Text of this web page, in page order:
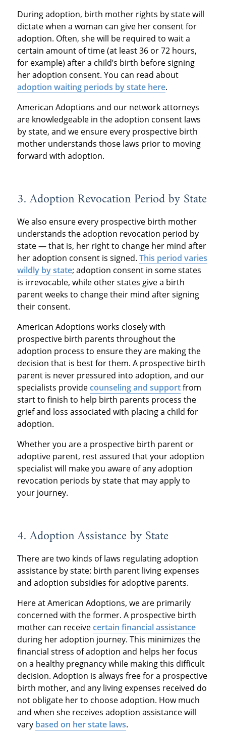
During adoption, birth mother rights by state will
dictate when a woman can give her consent for
adoption. Often, she will be required to wait a
certain amount of time (at least 36 or 72 hours,
for example) after a child’s birth before signing
her adoption consent. You can read about
adoption waiting periods by state here.
American Adoptions and our network attorneys
are knowledgeable in the adoption consent laws
by state, and we ensure every prospective birth
mother understands those laws prior to moving
forward with adoption.
3. Adoption Revocation Period by State
We also ensure every prospective birth mother
understands the adoption revocation period by
state — that is, her right to change her mind after
her adoption consent is signed. This period varies
wildly by state; adoption consent in some states
is irrevocable, while other states give a birth
parent weeks to change their mind after signing
their consent.
American Adoptions works closely with
prospective birth parents throughout the
adoption process to ensure they are making the
decision that is best for them. A prospective birth
parent is never pressured into adoption, and our
specialists providecounseling and supportfrom
start to finish to help birth parents process the
grief and loss associated with placing a child for
adoption.
Whether you are a prospective birth parent or
adoptive parent, rest assured that your adoption
specialist will make you aware of any adoption
revocation periods by state that may apply to
your journey.
4. Adoption Assistance by State
There are two kinds of laws regulating adoption
assistance by state: birth parent living expenses
and adoption subsidies for adoptive parents.
Here at American Adoptions, we are primarily
concerned with the former. A prospective birth
mother can receivecertain financial assistance
during her adoption journey. This minimizes the
financial stress of adoption and helps her focus
on a healthy pregnancy while making this difficult
decision. Adoption is always free for a prospective
birth mother, and any living expenses received do
not obligate her to choose adoption. How much
and when she receives adoption assistance will
vary based on her state laws.